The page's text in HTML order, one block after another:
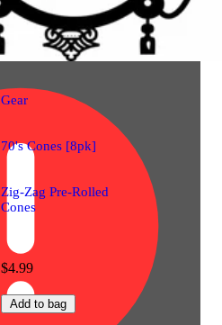
Gear
70's Cones [8pk]
Zig-Zag Pre-Rolled
Cones
$4.99
Add to bag